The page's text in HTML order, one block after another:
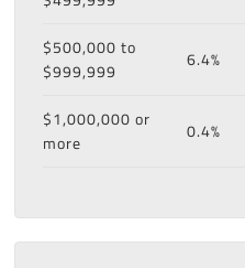
$500,000 to
$999,999
6.4%
$1,000,000 or
more
0.4%